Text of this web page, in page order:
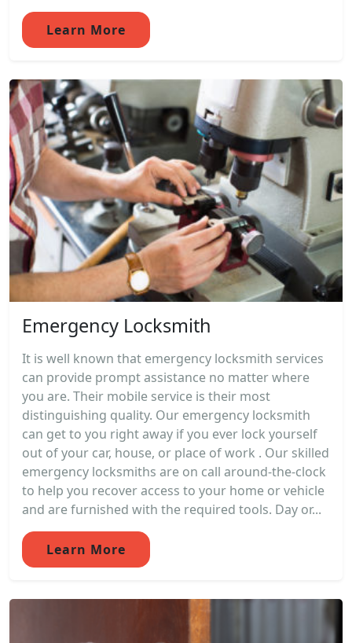
Learn More
Emergency Locksmith
It is well known that emergency locksmith services
can provide prompt assistance no matter where
you are. Their mobile service is their most
distinguishing quality. Our emergency locksmith
can get to you right away if you ever lock yourself
out of your car, house, or place of work . Our skilled
emergency locksmiths are on call around-the-clock
to help you recover access to your home or vehicle
and are furnished with the required tools. Day or...
Learn More